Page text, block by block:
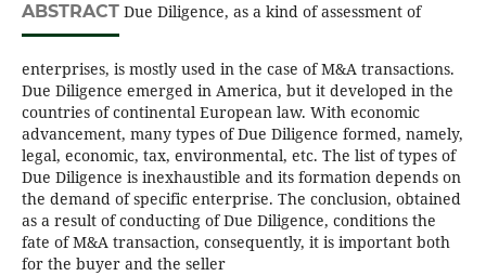
ABSTRACTDue Diligence, as a kind of assessment of
enterprises, is mostly used in the case of M&A transactions.
Due Diligence emerged in America, but it developed in the
countries of continental European law. With economic
advancement, many types of Due Diligence formed, namely,
legal, economic, tax, environmental, etc. The list of types of
Due Diligence is inexhaustible and its formation depends on
the demand of specific enterprise. The conclusion, obtained
as a result of conducting of Due Diligence, conditions the
fate of M&A transaction, consequently, it is important both
for the buyer and the seller